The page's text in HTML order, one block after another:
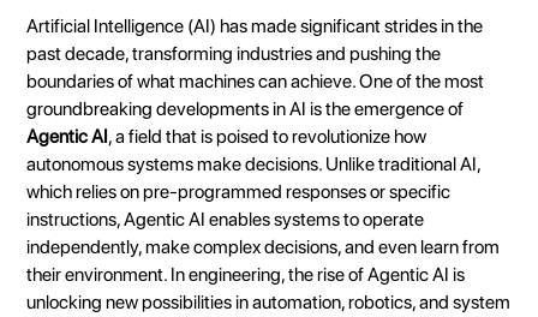
Heading 3
Heading 4
Heading 5
Heading 6
Artificial Intelligence (AI) has made significant strides in the
past decade, transforming industries and pushing the
boundaries of what machines can achieve. One of the most
groundbreaking developments in AI is the emergence of
Agentic AI, a field that is poised to revolutionize how
autonomous systems make decisions. Unlike traditional AI,
which relies on pre-programmed responses or specific
instructions, Agentic AI enables systems to operate
independently, make complex decisions, and even learn from
their environment. In engineering, the rise of Agentic AI is
unlocking new possibilities in automation, robotics, and system